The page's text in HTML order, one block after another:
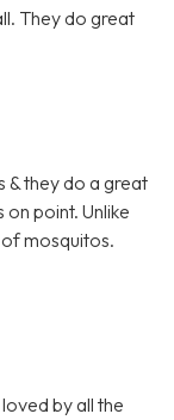
They do great
& they do a great
point. Unlike
mosquitos.
by all the